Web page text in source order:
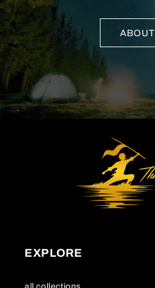
ABOUT
EXPLORE